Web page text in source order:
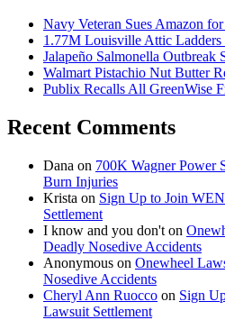
Navy Veteran Sues Amazon
1.77M Louisville Attic
Jalapeño Salmonella Outbreak
Walmart Pistachio Nut Butter
Publix Recalls All GreenWise
Recent Comments
Dana on 700K Wagner Power
Burn Injuries
Krista on Sign Up to Join
Settlement
I know and you don't on
Deadly Nosedive Accidents
Anonymous on Onewheel
Nosedive Accidents
Cheryl Ann Ruocco on Sign
Lawsuit Settlement